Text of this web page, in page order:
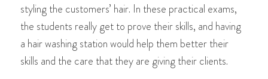
styling the customers’ hair. In these practical exams,
the students really get to prove their skills, and having
a hair washing station would help them better their
skills and the care that they are giving their clients.